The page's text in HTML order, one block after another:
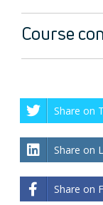
Course
Share on
Share on
Share on